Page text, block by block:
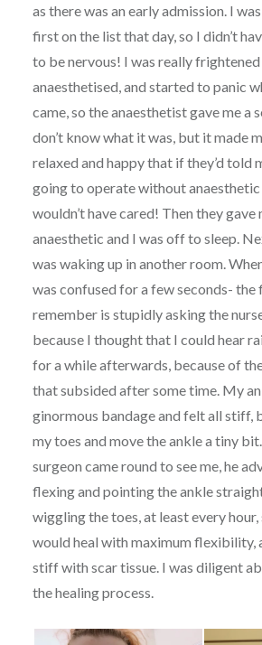
as there was an early admission. I
first on the list that day, so I didn’t
to be nervous! I was really
anaesthetised, and started to panic
came, so the anaesthetist gave me a
don’t know what it was, but it made
relaxed and happy that if they’d told
going to operate without
wouldn’t have cared! Then they gave
anaesthetic and I was off to sleep.
was waking up in another room.
was confused for a few seconds- the
remember is stupidly asking the
because I thought that I could hear
for a while afterwards, because of
that subsided after some time. My
ginormous bandage and felt all stiff,
my toes and move the ankle a tiny
surgeon came round to see me, he
flexing and pointing the ankle
wiggling the toes, at least every
would heal with maximum flexibility,
stiff with scar tissue. I was diligent
the healing process.